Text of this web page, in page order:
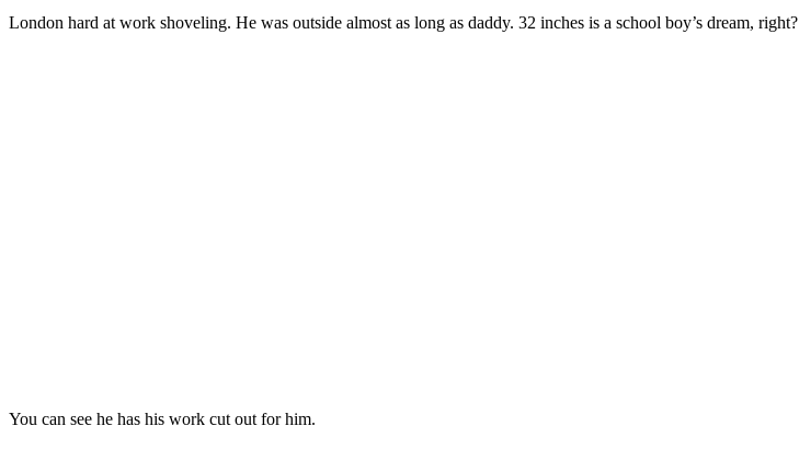
London hard at work shoveling. He was outside almost as long as daddy. 32 inches is a school boy’s dream, right?
You can see he has his work cut out for him.